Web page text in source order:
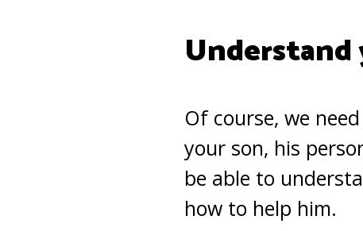
Understand
Of course, we
your son, his
be able to
how to help him.